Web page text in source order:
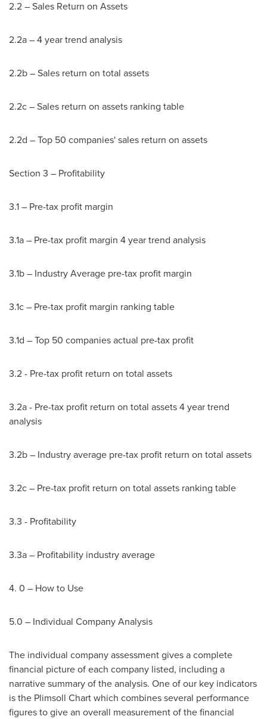
2.2 – Sales Return on Assets
2.2a – 4 year trend analysis
2.2b – Sales return on total assets
2.2c – Sales return on assets ranking table
2.2d – Top 50 companies' sales return on assets
Section 3 – Profitability
3.1 – Pre-tax profit margin
3.1a – Pre-tax profit margin 4 year trend analysis
3.1b – Industry Average pre-tax profit margin
3.1c – Pre-tax profit margin ranking table
3.1d – Top 50 companies actual pre-tax profit
3.2 - Pre-tax profit return on total assets
3.2a - Pre-tax profit return on total assets 4 year trend
analysis
3.2b – Industry average pre-tax profit return on total assets
3.2c – Pre-tax profit return on total assets ranking table
3.3 - Profitability
3.3a – Profitability industry average
4. 0 – How to Use
5.0 – Individual Company Analysis
The individual company assessment gives a complete
financial picture of each company listed, including a
narrative summary of the analysis. One of our key indicators
is the Plimsoll Chart which combines several performance
figures to give an overall measurement of the financial